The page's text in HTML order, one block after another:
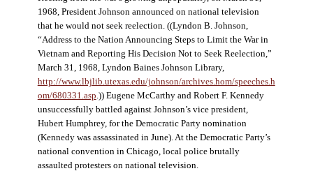
1968, President Johnson announced on national television
that he would not seek reelection. ((Lyndon B. Johnson,
“Address to the Nation Announcing Steps to Limit the War in
Vietnam and Reporting His Decision Not to Seek Reelection,”
March 31, 1968, Lyndon Baines Johnson Library,
http://www.lbjlib.utexas.edu/johnson/archives.hom/speeches.h
om/680331.asp .)) Eugene McCarthy and Robert F. Kennedy
unsuccessfully battled against Johnson’s vice president,
Hubert Humphrey, for the Democratic Party nomination
(Kennedy was assassinated in June). At the Democratic Party’s
national convention in Chicago, local police brutally
assaulted protesters on national television.